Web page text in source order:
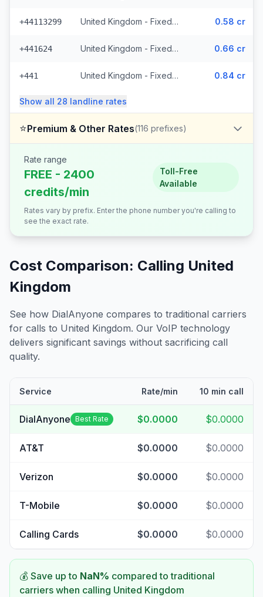
+44113299 United Kingdom - Fixed Cities - Non Surcharged (2062 prefixes) 0.58 cr
+441624 United Kingdom - Fixed Crown Dependencies - Non Surcharged (48 prefixes) 0.66 cr
+441 United Kingdom - Fixed - Local (2 prefixes) 0.84 cr
Show all 28 landline rates
⭐Premium & Other Rates(116 prefixes)
Rate range
FREE - 2400
credits/min
Toll-Free
Available
Rates vary by prefix. Enter the phone number you're calling to
see the exact rate.
Cost Comparison: Calling United
Kingdom
See how DialAnyone compares to traditional carriers
for calls to United Kingdom. Our VoIP technology
delivers significant savings without sacrificing call
quality.
Service Rate/min 10 min call
DialAnyone Best Rate $0.0000 $0.0000
AT&T $0.0000 $0.0000
Verizon $0.0000 $0.0000
T-Mobile $0.0000 $0.0000
Calling Cards $0.0000 $0.0000
💰 Save up to NaN% compared to traditional
carriers when calling United Kingdom